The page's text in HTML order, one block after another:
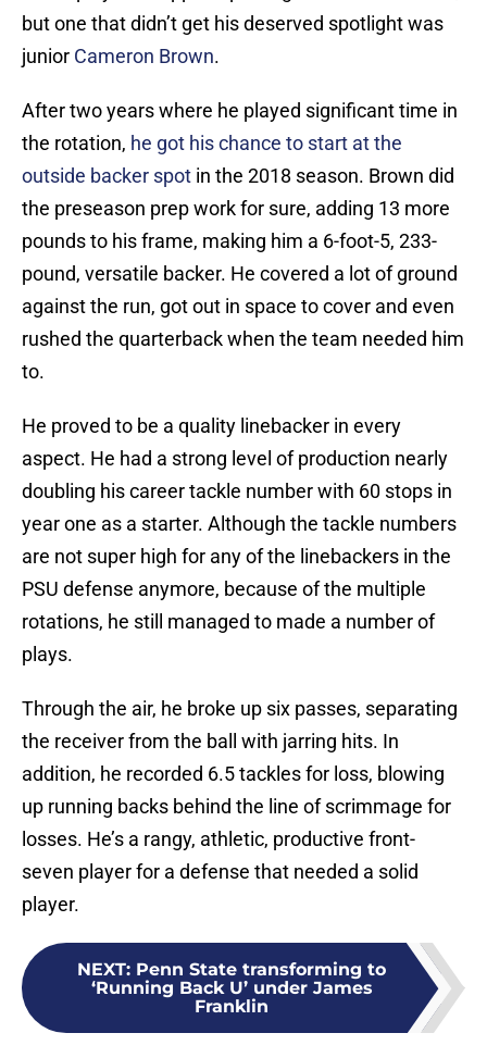
but one that didn’t get his deserved spotlight was
junior Cameron Brown.
After two years where he played significant time in
the rotation, he got his chance to start at the
outside backer spot in the 2018 season. Brown did
the preseason prep work for sure, adding 13 more
pounds to his frame, making him a 6-foot-5, 233-
pound, versatile backer. He covered a lot of ground
against the run, got out in space to cover and even
rushed the quarterback when the team needed him
to.
He proved to be a quality linebacker in every
aspect. He had a strong level of production nearly
doubling his career tackle number with 60 stops in
year one as a starter. Although the tackle numbers
are not super high for any of the linebackers in the
PSU defense anymore, because of the multiple
rotations, he still managed to made a number of
plays.
Through the air, he broke up six passes, separating
the receiver from the ball with jarring hits. In
addition, he recorded 6.5 tackles for loss, blowing
up running backs behind the line of scrimmage for
losses. He’s a rangy, athletic, productive front-
seven player for a defense that needed a solid
player.
NEXT: Penn State transforming to
‘Running Back U’ under James
Franklin